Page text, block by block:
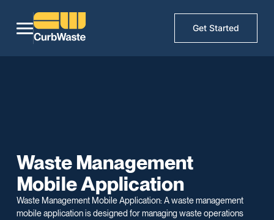
Get Started
Waste Management
Mobile Application
Waste Management Mobile Application: A waste management
mobile application is designed for managing waste operations